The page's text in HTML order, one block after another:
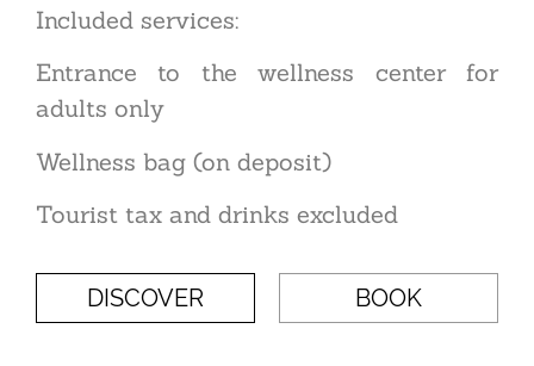
Included services:
Entrance to the wellness center for
adults only
Wellness bag (on deposit)
Tourist tax and drinks excluded
DISCOVER BOOK